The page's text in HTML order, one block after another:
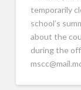
temporarily
school’s
about the
during the